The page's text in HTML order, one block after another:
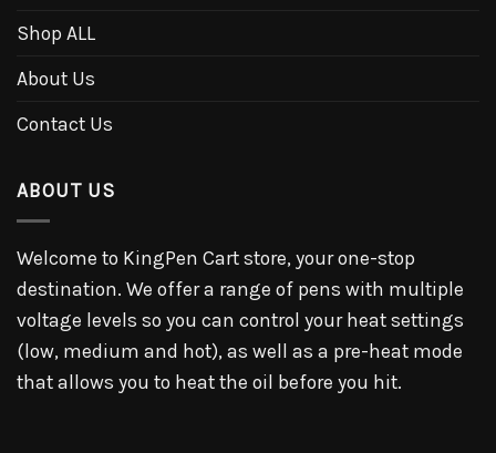
Shop ALL
About Us
Contact Us
ABOUT US
Welcome to KingPen Cart store, your one-stop
destination. We offer a range of pens with multiple
voltage levels so you can control your heat settings
(low, medium and hot), as well as a pre-heat mode
that allows you to heat the oil before you hit.